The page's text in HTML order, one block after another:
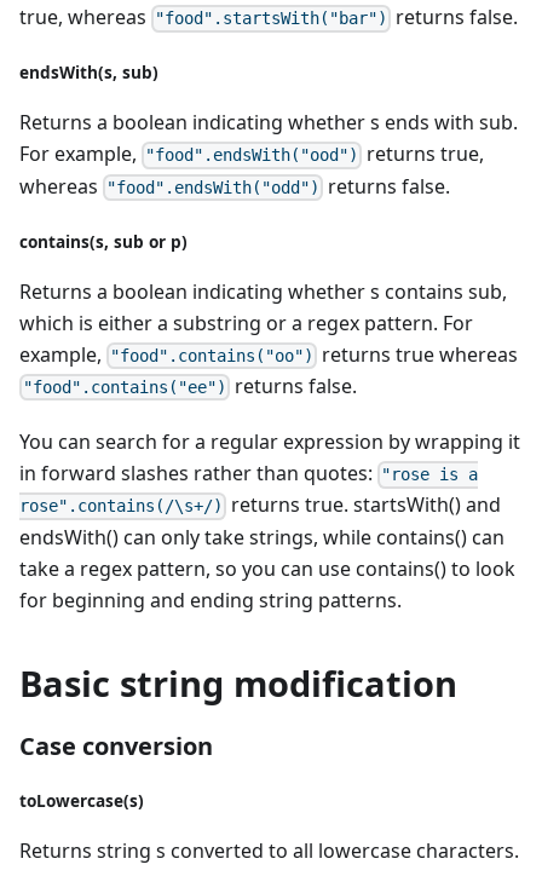
true, whereas "food".startsWith("bar") returns false.
endsWith(s, sub)
Returns a boolean indicating whether s ends with sub.
For example,
"food".endsWith("ood")
returns true,
whereas
"food".endsWith("odd") returns false.
contains(s, sub or p)
Returns a boolean indicating whether s contains sub,
which is either a substring or a regex pattern. For
example,
"food".contains("oo") returns true whereas
"food".contains("ee") returns false.
You can search for a regular expression by wrapping it
in forward slashes rather than quotes:
"rose is a
rose".contains(/\s+/)
returns true. startsWith() and
endsWith() can only take strings, while contains() can
take a regex pattern, so you can use contains() to look
for beginning and ending string patterns.
Basic string modification
Case conversion
toLowercase(s)
Returns string s converted to all lowercase characters.